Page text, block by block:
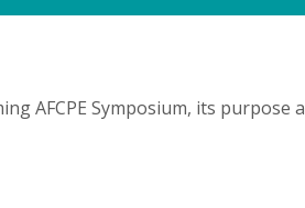
AFCPE Symposium, its purpose